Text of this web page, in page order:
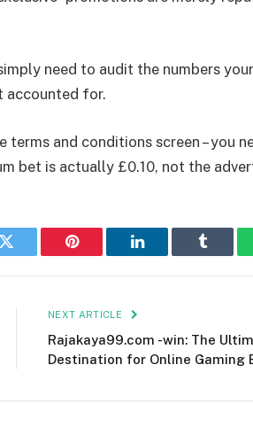
need to audit the numbers
accounted for.
and conditions screen – you
bet is actually £0.10, not the
Twitter Pinterest LinkedIn Tumblr
NEXT ARTICLE
Rajakaya99.com -win: The
Destination for Online Gaming